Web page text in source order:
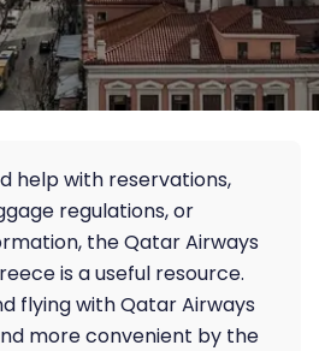
help with reservations,
regulations, or
the Qatar Airways
is a useful resource.
flying with Qatar Airways
more convenient by the